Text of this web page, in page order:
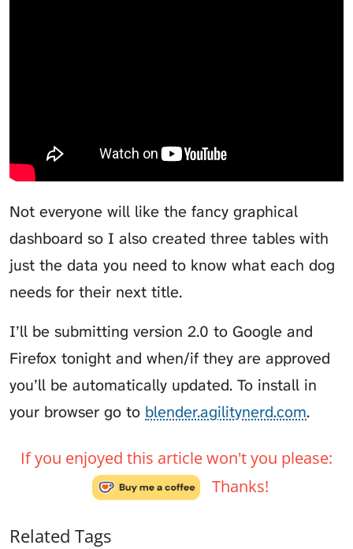
Not everyone will like the fancy graphical
dashboard so I also created three tables with
just the data you need to know what each dog
needs for their next title.
I’ll be submitting version 2.0 to Google and
Firefox tonight and when/if they are approved
you’ll be automatically updated. To install in
your browser go to blender.agilitynerd.com.
If you enjoyed this article won't you please:
Thanks!
Related Tags